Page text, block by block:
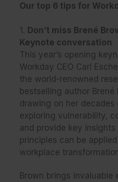
Our top 6 tips for
1. Don’t miss Brené
Keynote conversation
This year’s opening
Workday CEO Carl
the world-renowned
bestselling author Brené
drawing on her decades
exploring vulnerability,
and provide key
principles can be
workplace
Brown brings invaluable